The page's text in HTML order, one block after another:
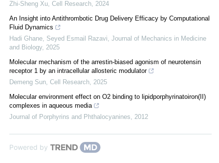
Zhi-Sheng Xu Cell Research 2024
An Insight into Antithrombotic Drug Delivery Efficacy by Computational
Fluid Dynamics
Hadi Ghane, Seyed Esmail Razavi Journal of Mechanics in Medicine
and Biology, 2025
Molecular mechanism of the arrestin-biased agonism of neurotensin
receptor 1 by an intracellular allosteric modulator
Demeng Sun Cell Research 2025
Molecular environment effect on O2 binding to lipidporphyrinatoiron(II)
complexes in aqueous media
Journal of Porphyrins and Phthalocyanines
2012
Powered by